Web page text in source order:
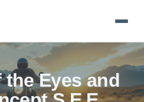
Eyes and